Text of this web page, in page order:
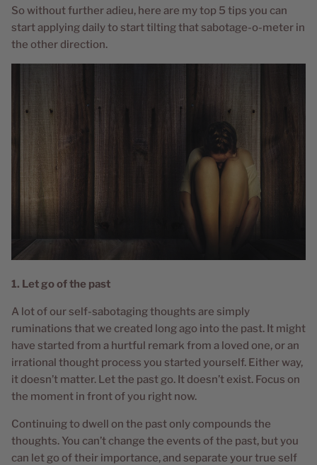
So without further adieu, here are my top 5 tips you can
start applying daily to start tilting that sabotage-o-meter in
the other direction.
1. Let go of the past
A lot of our self-sabotaging thoughts are simply
ruminations that we created long ago into the past. It might
have started from a hurtful remark from a loved one, or an
irrational thought process you started yourself. Either way,
it doesn’t matter. Let the past go. It doesn’t exist. Focus on
the moment in front of you right now.
Continuing to dwell on the past only compounds the
thoughts. You can’t change the events of the past, but you
can let go of their importance, and separate your true self